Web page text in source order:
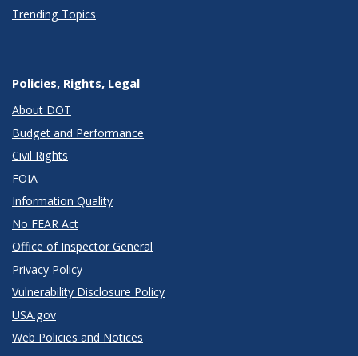
Trending Topics
Policies, Rights, Legal
About DOT
Budget and Performance
Civil Rights
FOIA
Information Quality
No FEAR Act
Office of Inspector General
Privacy Policy
Vulnerability Disclosure Policy
USA.gov
Web Policies and Notices